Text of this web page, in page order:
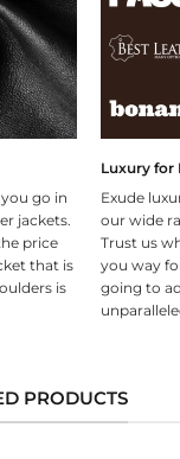
go in
jackets.
price
that is
is
Luxury for
Exude
our wide
Trust us
you way
going to
PRODUCTS